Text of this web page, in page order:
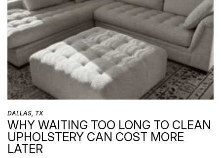
DALLAS, TX
WHY WAITING TOO LONG TO CLEAN
UPHOLSTERY CAN COST MORE
LATER